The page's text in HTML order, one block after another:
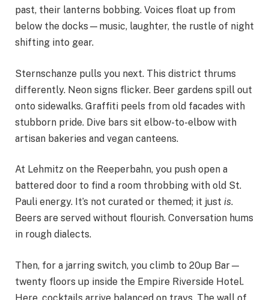
past, their lanterns bobbing. Voices float up from
below the docks—music, laughter, the rustle of night
shifting into gear.
Sternschanze pulls you next. This district thrums
differently. Neon signs flicker. Beer gardens spill out
onto sidewalks. Graffiti peels from old facades with
stubborn pride. Dive bars sit elbow-to-elbow with
artisan bakeries and vegan canteens.
At Lehmitz on the Reeperbahn, you push open a
battered door to find a room throbbing with old St.
Pauli energy. It’s not curated or themed; it just is.
Beers are served without flourish. Conversation hums
in rough dialects.
Then, for a jarring switch, you climb to 20up Bar—
twenty floors up inside the Empire Riverside Hotel.
Here, cocktails arrive balanced on trays. The wall of